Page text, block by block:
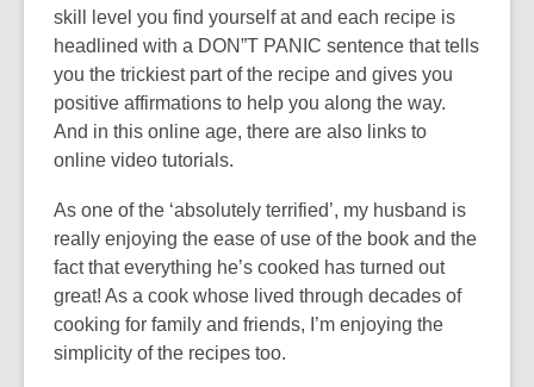
skill level you find yourself at and each recipe is
headlined with a DON”T PANIC sentence that tells
you the trickiest part of the recipe and gives you
positive affirmations to help you along the way.
And in this online age, there are also links to
online video tutorials.
As one of the ‘absolutely terrified’, my husband is
really enjoying the ease of use of the book and the
fact that everything he’s cooked has turned out
great! As a cook whose lived through decades of
cooking for family and friends, I’m enjoying the
simplicity of the recipes too.